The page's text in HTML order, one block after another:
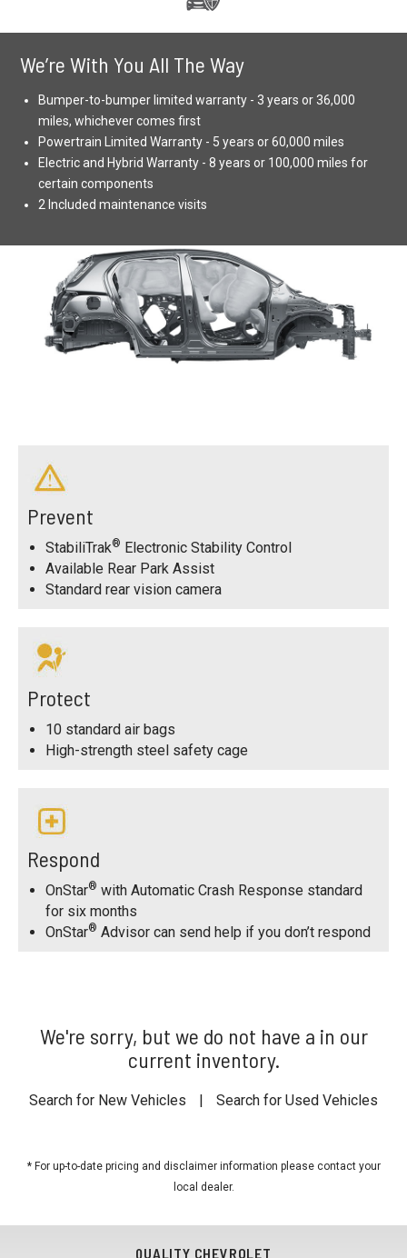
We’re With You All The Way
Bumper-to-bumper limited warranty - 3 years or 36,000
miles, whichever comes first
Powertrain Limited Warranty - 5 years or 60,000 miles
Electric and Hybrid Warranty - 8 years or 100,000 miles for
certain components
2 Included maintenance visits
Prevent
StabiliTrak® Electronic Stability Control
Available Rear Park Assist
Standard rear vision camera
Protect
10 standard air bags
High-strength steel safety cage
Respond
OnStar® with Automatic Crash Response standard
for six months
OnStar® Advisor can send help if you don’t respond
We're sorry, but we do not have a in our
current inventory.
Search for New Vehicles Search for Used Vehicles
* For up-to-date pricing and disclaimer information please contact your
local dealer.
QUALITY CHEVROLET